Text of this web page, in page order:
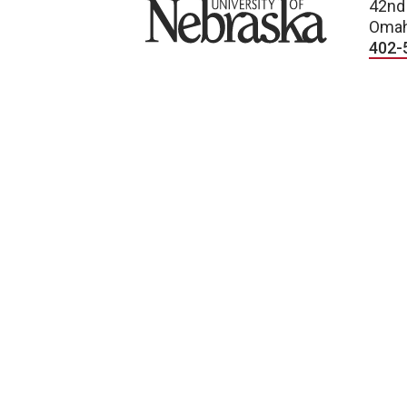
University of Nebraska
402-